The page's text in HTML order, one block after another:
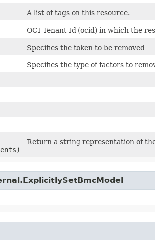
A list of tags on this resource.
OCI Tenant Id (ocid) in which the
Specifies the token to be removed
Specifies the type of factors to
Return a string representation of